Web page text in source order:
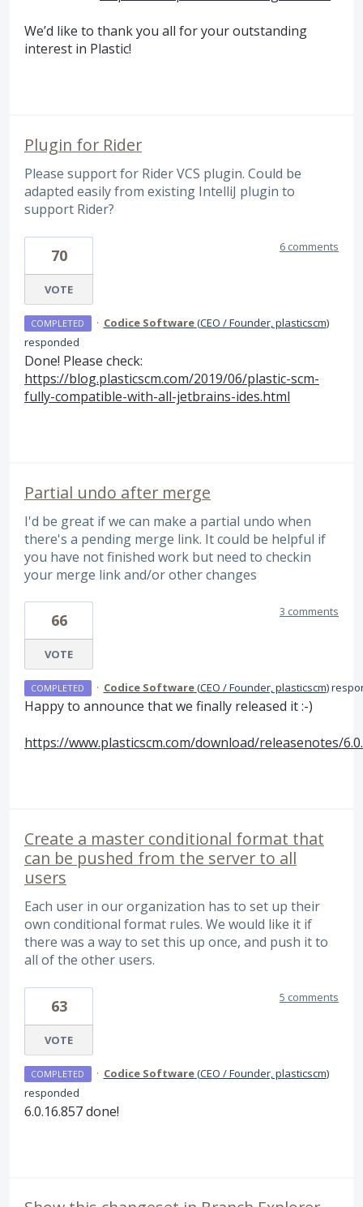
We’d like to thank you all for your outstanding
interest in Plastic!
Plugin for Rider
Please support for Rider VCS plugin. Could be
adapted easily from existing IntelliJ plugin to
support Rider?
70
VOTE
6 comments
COMPLETED · Codice Software(CEO / Founder, plasticscm)
responded
Done! Please check:
https://blog.plasticscm.com/2019/06/plastic-scm-
fully-compatible-with-all-jetbrains-ides.html
Partial undo after merge
I'd be great if we can make a partial undo when
there's a pending merge link. It could be helpful if
you have not finished work but need to checkin
your merge link and/or other changes
66
VOTE
3 comments
COMPLETED · Codice Software(CEO / Founder, plasticscm)
Happy to announce that we finally released it :-)
https://www.plasticscm.com/download/releasenotes/
Create a master conditional format that
can be pushed from the server to all
users
Each user in our organization has to set up their
own conditional format rules. We would like it if
there was a way to set this up once, and push it to
all of the other users.
63
VOTE
5 comments
COMPLETED · Codice Software(CEO / Founder, plasticscm)
responded
6.0.16.857 done!